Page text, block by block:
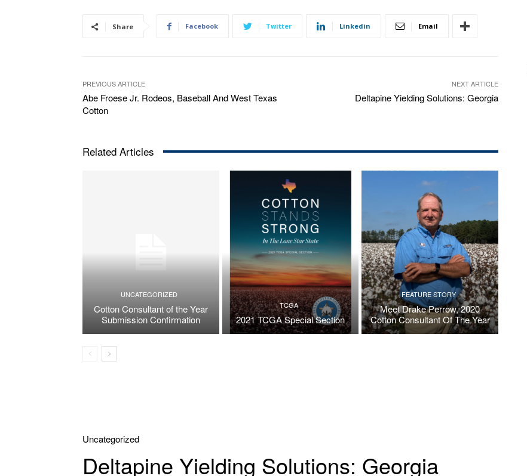
Share Facebook Twitter Linkedin Email
PREVIOUS ARTICLE
Abe Froese Jr. Rodeos, Baseball And West Texas
Cotton
NEXT ARTICLE
Deltapine Yielding Solutions: Georgia
Related Articles
UNCATEGORIZED
Cotton Consultant of the Year
Submission Confirmation
TCGA
2021 TCGA Special Section
FEATURE STORY
Meet Drake Perrow, 2020
Cotton Consultant Of The Year